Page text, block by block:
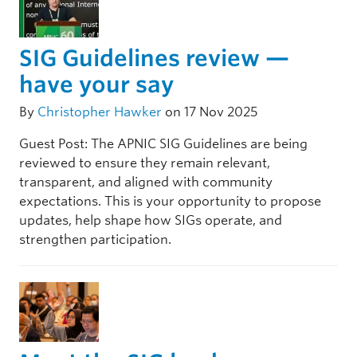
SIG Guidelines review —
have your say
By Christopher Hawker on 17 Nov 2025
Guest Post: The APNIC SIG Guidelines are being
reviewed to ensure they remain relevant,
transparent, and aligned with community
expectations. This is your opportunity to propose
updates, help shape how SIGs operate, and
strengthen participation.